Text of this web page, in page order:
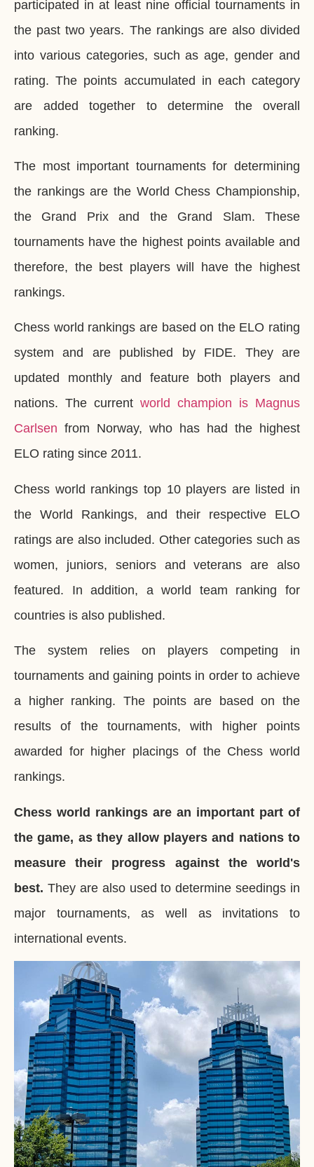
participated in at least nine official tournaments in
the past two years. The rankings are also divided
into various categories, such as age, gender and
rating. The points accumulated in each category
are added together to determine the overall
ranking.
The most important tournaments for determining
the rankings are the World Chess Championship,
the Grand Prix and the Grand Slam. These
tournaments have the highest points available and
therefore, the best players will have the highest
rankings.
Chess world rankings are based on the ELO rating
system and are published by FIDE. They are
updated monthly and feature both players and
nations. The current world champion is Magnus
Carlsen from Norway, who has had the highest
ELO rating since 2011.
Chess world rankings top 10 players are listed in
the World Rankings, and their respective ELO
ratings are also included. Other categories such as
women, juniors, seniors and veterans are also
featured. In addition, a world team ranking for
countries is also published.
The system relies on players competing in
tournaments and gaining points in order to achieve
a higher ranking. The points are based on the
results of the tournaments, with higher points
awarded for higher placings of the Chess world
rankings.
Chess world rankings are an important part of
the game, as they allow players and nations to
measure their progress against the world's
best. They are also used to determine seedings in
major tournaments, as well as invitations to
international events.